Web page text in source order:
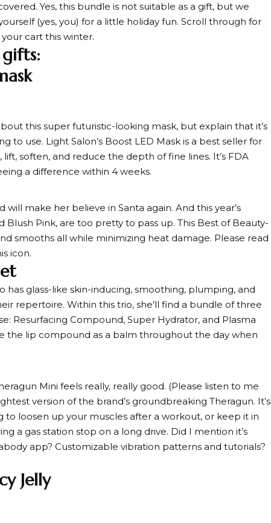
Yes, this bundle is not suitable as a gift, but we
(yes, you) for a little holiday fun. Scroll through for
cart this winter.
this super futuristic-looking mask, but explain that it’s
to use. Light Salon’s Boost LED Mask is a best seller for
soften, and reduce the depth of fine lines. It’s FDA
a difference within 4 weeks.
will make her believe in Santa again. And this year’s
Blush Pink, are too pretty to pass up. This Best of Beauty-
smooths all while minimizing heat damage. Please read
icon.
has glass-like skin-inducing, smoothing, plumping, and
repertoire. Within this trio, she’ll find a bundle of three
Resurfacing Compound, Super Hydrator, and Plasma
the lip compound as a balm throughout the day when
Mini feels really, really good. (Please listen to me
version of the brand’s groundbreaking Theragun. It’s
loosen up your muscles after a workout, or keep it in
a gas station stop on a long drive. Did I mention it’s
app? Customizable vibration patterns and tutorials?
Jelly